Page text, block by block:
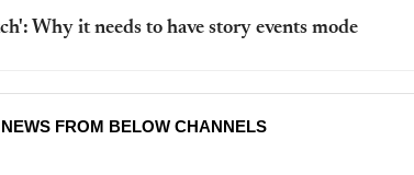
Why it needs to have story events mode
FROM BELOW CHANNELS